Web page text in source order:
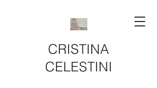
CRISTINA
CELESTINI